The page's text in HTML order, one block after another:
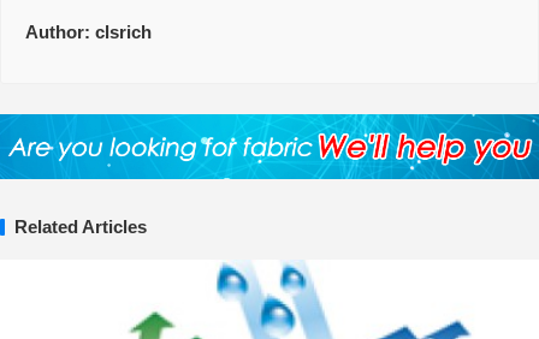
Author: clsrich
Related Articles